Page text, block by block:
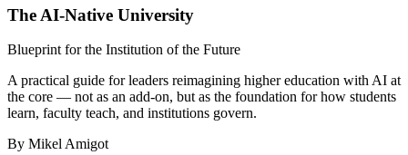
The AI-Native University
Blueprint for the Institution of the Future
A practical guide for leaders reimagining higher education with AI at
the core — not as an add-on, but as the foundation for how students
learn, faculty teach, and institutions govern.
By Mikel Amigot